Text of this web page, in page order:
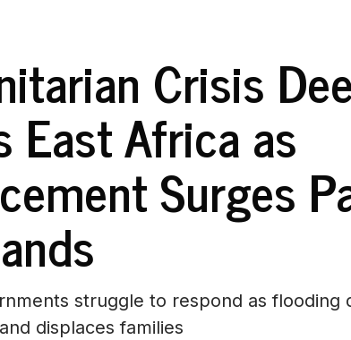
Crisis
East Africa as
Surges
struggle to respond as flooding
displaces families